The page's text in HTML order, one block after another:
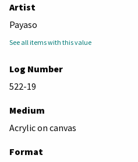
Artist
Payaso
See all items with this value
Log Number
522-19
Medium
Acrylic on canvas
Format